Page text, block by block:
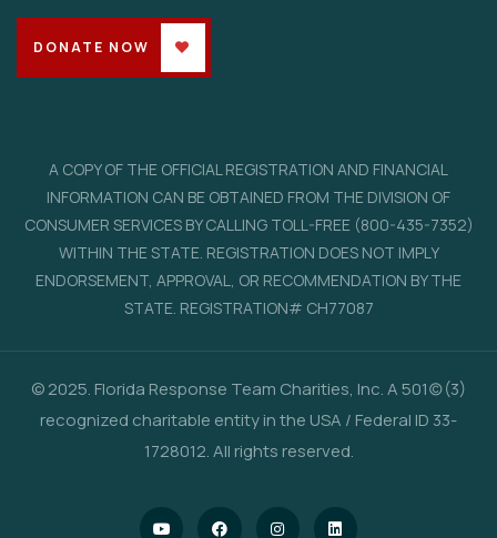
DONATE NOW
A COPY OF THE OFFICIAL REGISTRATION AND FINANCIAL
INFORMATION CAN BE OBTAINED FROM THE DIVISION OF
CONSUMER SERVICES BY CALLING TOLL-FREE (800-435-7352)
WITHIN THE STATE. REGISTRATION DOES NOT IMPLY
ENDORSEMENT, APPROVAL, OR RECOMMENDATION BY THE
STATE. REGISTRATION# CH77087
© 2025. Florida Response Team Charities, Inc. A 501(c)(3)
recognized charitable entity in the USA / Federal ID 33-
1728012. All rights reserved.